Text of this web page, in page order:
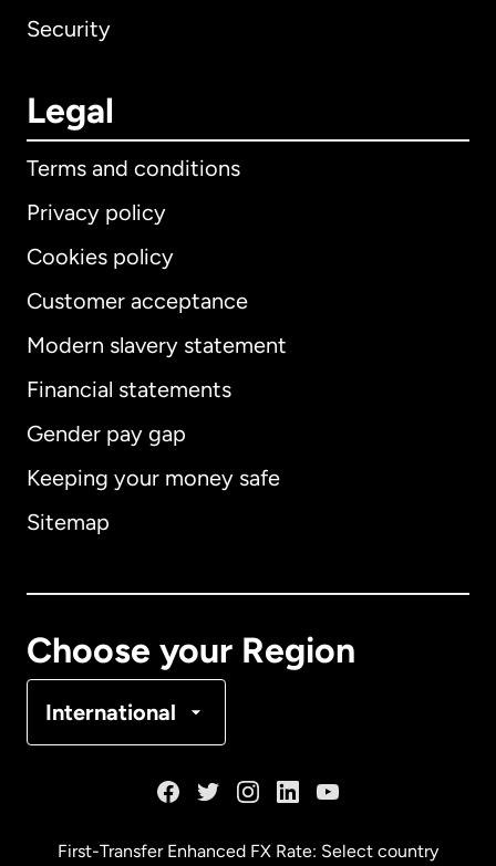
Security
Legal
Terms and conditions
Privacy policy
Cookies policy
Customer acceptance
Modern slavery statement
Financial statements
Gender pay gap
Keeping your money safe
Sitemap
Choose your Region
International
International English
Australia
First-Transfer Enhanced FX Rate: Select country